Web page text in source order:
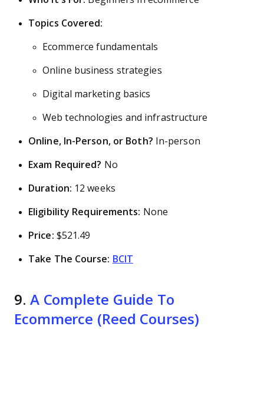
Topics Covered:
Ecommerce fundamentals
Online business strategies
Digital marketing basics
Web technologies and infrastructure
Online, In-Person, or Both? In-person
Exam Required? No
Duration: 12 weeks
Eligibility Requirements: None
Price: $521.49
Take The Course: BCIT
9. A Complete Guide To
Ecommerce (Reed Courses)